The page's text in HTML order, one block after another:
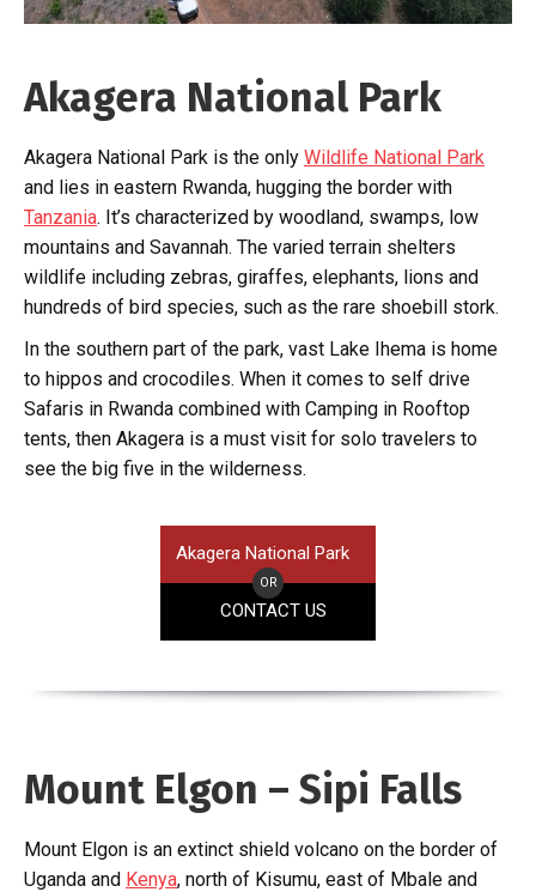
Akagera National Park
Akagera National Park is the only Wildlife National Park
and lies in eastern Rwanda, hugging the border with
Tanzania. It’s characterized by woodland, swamps, low
mountains and Savannah. The varied terrain shelters
wildlife including zebras, giraffes, elephants, lions and
hundreds of bird species, such as the rare shoebill stork.
In the southern part of the park, vast Lake Ihema is home
to hippos and crocodiles. When it comes to self drive
Safaris in Rwanda combined with Camping in Rooftop
tents, then Akagera is a must visit for solo travelers to
see the big five in the wilderness.
Akagera National Park
OR
CONTACT US
Mount Elgon – Sipi Falls
Mount Elgon is an extinct shield volcano on the border of
Uganda and Kenya, north of Kisumu, east of Mbale and